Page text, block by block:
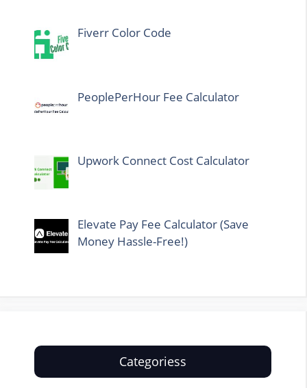
Fiverr Color Code
PeoplePerHour Fee Calculator
Upwork Connect Cost Calculator
Elevate Pay Fee Calculator (Save
Money Hassle-Free!)
Categoriess